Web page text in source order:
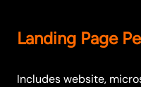
Landing Page
Includes website,